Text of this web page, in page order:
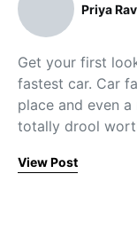
Priya
Get your first
fastest car. Car
place and even
totally drool
View Post